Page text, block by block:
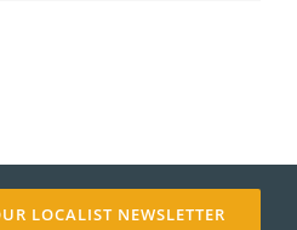
LOCALIST NEWSLETTER